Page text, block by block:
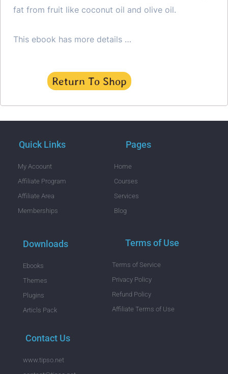
fat from fruit like coconut oil and olive oil.
This ebook has more details …
Return To Shop
Quick Links
My Acoount
Affiliate Program
Affiliate Area
Memberships
Pages
Home
Courses
Services
Blog
Downloads
Ebooks
Themes
Plugins
Articls Pack
Terms of Use
Terms of Service
Privacy Policy
Refund Policy
Affiliate Terms of Use
Contact Us
www.tipso.net